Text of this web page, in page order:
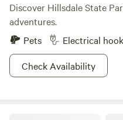
Discover Hillsdale State
adventures.
Pets
Electrical
Check Availability